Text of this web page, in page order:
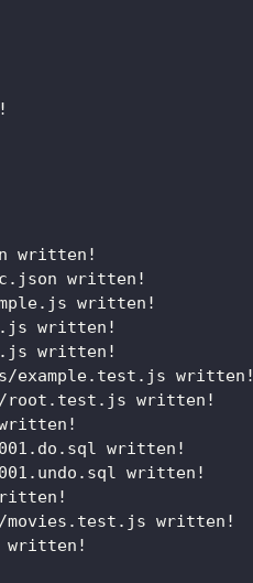
written!
written!
written!
written!
written!
example.test.js written!
root.test.js written!
written!
written!
movies.test.js written!
written!